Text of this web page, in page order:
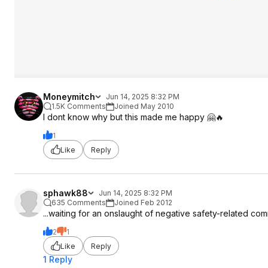
Moneymitch
Jun 14, 2025 8:32 PM
1.5K Comments
Joined May 2010
I dont know why but this made me happy 🤗🔥
1
Like
Reply
sphawk88
Jun 14, 2025 8:32 PM
635 Comments
Joined Feb 2012
...waiting for an onslaught of negative safety-related
2
1
Like
Reply
1 Reply